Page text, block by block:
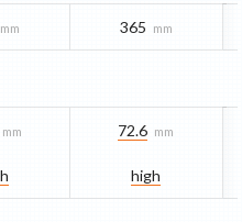
mm 365 mm
mm 72.6 mm
high